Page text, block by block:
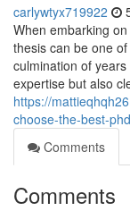
carlywtyx719922
When embarking
thesis can be one
culmination of
expertise but also
https://
choose-the-best-
Comments
Comments